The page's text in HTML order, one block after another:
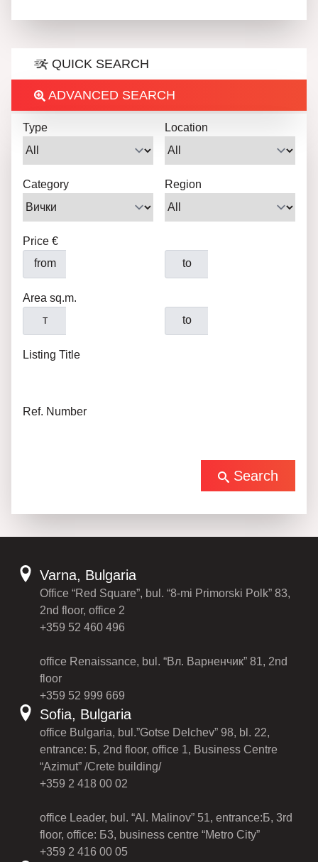
QUICK SEARCH
ADVANCED SEARCH
Type Location
Category Region
Price €
from
to
Area sq.m.
т
to
Listing Title
Ref. Number
Search
Varna, Bulgaria
Office “Red Square”, bul. “8-mi Primorski Polk” 83,
2nd floor, office 2
+359 52 460 496
office Renaissance, bul. “Вл. Варненчик” 81, 2nd
floor
+359 52 999 669
Sofia, Bulgaria
office Bulgaria, bul.”Gotse Delchev” 98, bl. 22,
entrance: Б, 2nd floor, office 1, Business Centre
“Azimut” /Crete building/
+359 2 418 00 02
office Leader, bul. “Al. Malinov” 51, entrance:Б, 3rd
floor, office: Б3, business centre “Metro City”
+359 2 416 00 05